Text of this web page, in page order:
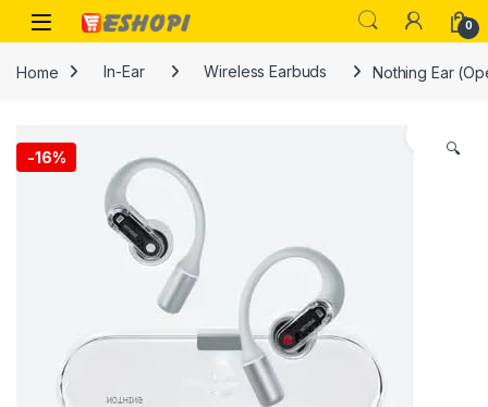
Skip to navigation
Skip to content
Open 0
Home In-Ear Wireless Earbuds Nothing Ear
-16% 🔍